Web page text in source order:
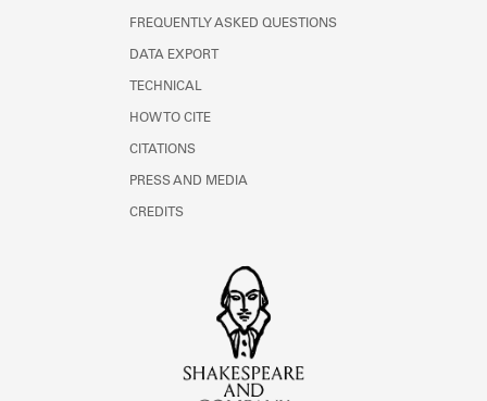
FREQUENTLY ASKED QUESTIONS
DATA EXPORT
TECHNICAL
HOW TO CITE
CITATIONS
PRESS AND MEDIA
CREDITS